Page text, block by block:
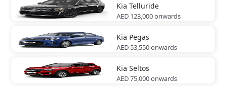
Kia Telluride
AED 123,000onwards
Kia Pegas
AED 53,550onwards
Kia Seltos
AED 75,000onwards